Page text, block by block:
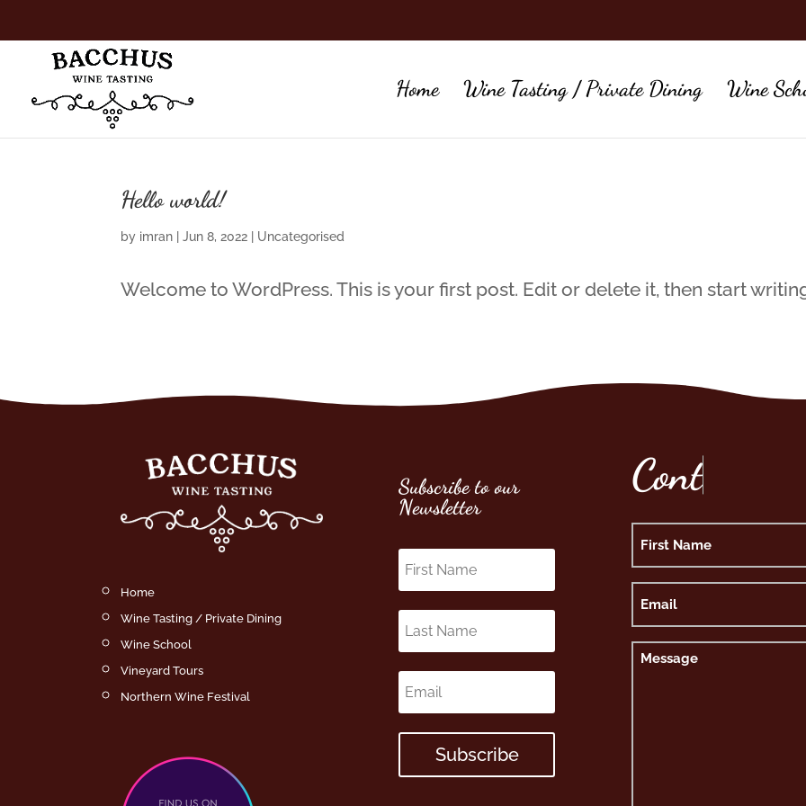
Home Wine Tasting / Private Dining Wine
Hello world!
by imran |Jun 8, 2022 Uncategorised
Welcome to WordPress. This is your first post. Edit or delete it, then start
Home
Wine Tasting / Private Dining
Wine School
Vineyard Tours
Northern Wine Festival
Subscribe to our
Newsletter
Subscribe
Cont
Name
First
Email
Message